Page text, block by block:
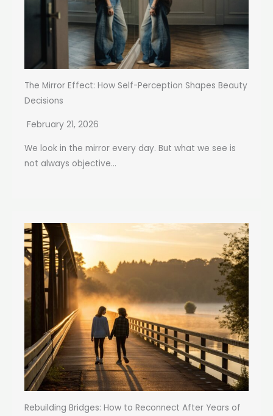
The Mirror Effect: How Self-Perception Shapes Beauty
Decisions
February 21, 2026
We look in the mirror every day. But what we see is
not always objective...
Rebuilding Bridges: How to Reconnect After Years of